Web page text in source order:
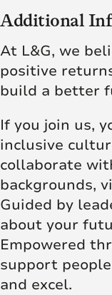
Additional
At L&G, we
positive
build a better
If you join us,
inclusive
collaborate
backgrounds,
Guided by
about your
Empowered
support
and excel.